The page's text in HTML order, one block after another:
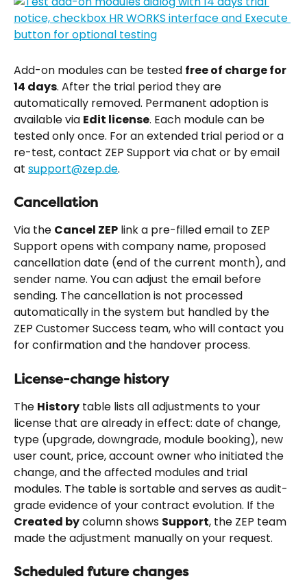
Add-on modules can be tested free of charge for
14 days. After the trial period they are
automatically removed. Permanent adoption is
available via Edit license. Each module can be
tested only once. For an extended trial period or a
re-test, contact ZEP Support via chat or by email
at support@zep.de.
Cancellation
Via the Cancel ZEP link a pre-filled email to ZEP
Support opens with company name, proposed
cancellation date (end of the current month), and
sender name. You can adjust the email before
sending. The cancellation is not processed
automatically in the system but handled by the
ZEP Customer Success team, who will contact you
for confirmation and the handover process.
License-change history
The History table lists all adjustments to your
license that are already in effect: date of change,
type (upgrade, downgrade, module booking), new
user count, price, account owner who initiated the
change, and the affected modules and trial
modules. The table is sortable and serves as audit-
grade evidence of your contract evolution. If the
Created by column shows Support, the ZEP team
made the adjustment manually on your request.
Scheduled future changes